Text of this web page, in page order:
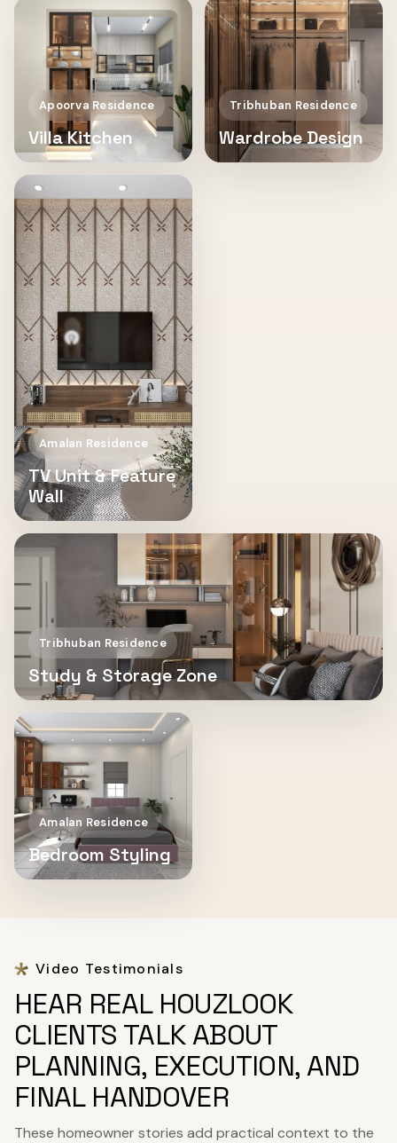
Apoorva Residence
Villa Kitchen
Tribhuban Residence
Wardrobe Design
Amalan Residence
TV Unit & Feature
Wall
Tribhuban Residence
Study & Storage Zone
Amalan Residence
Bedroom Styling
Video Testimonials
HEAR REAL HOUZLOOK
CLIENTS TALK ABOUT
PLANNING, EXECUTION, AND
FINAL HANDOVER
These homeowner stories add practical context to the